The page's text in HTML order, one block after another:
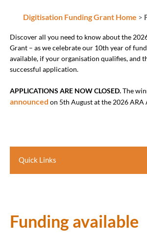
Digitisation Funding Grant Home >
Discover all you need to know about the
Grant – as we celebrate our 10th year of
available, if your organisation qualifies, and
successful application.
APPLICATIONS ARE NOW CLOSED.The
announced on 5th August at the 2026 ARA
Quick Links
Judging criteria
Who is eligible
Funding available